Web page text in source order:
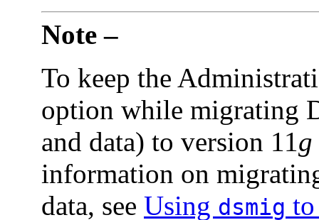
Note –
To keep the
option while migrating
and data) to version 11 g
information on
data, see Using dsmig